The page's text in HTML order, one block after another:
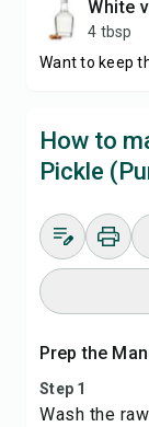
white
4 tbsp
Want to keep
How to
Pickle
Prep the
Step 1
Wash the